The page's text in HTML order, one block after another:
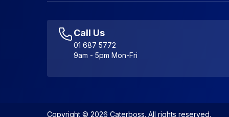
Call Us
01 687 5772
9am - 5pm Mon-Fri
Copyright © 2026 Caterboss. All rights reserved.